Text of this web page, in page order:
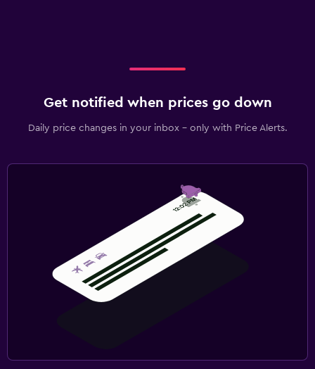
Get notified when prices go down
Daily price changes in your inbox - only with Price Alerts.